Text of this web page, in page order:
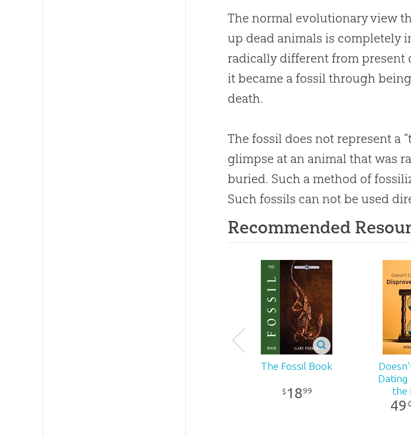
The normal evolutionary view
up dead animals is completely
radically different from present
it became a fossil through
death.
The fossil does not represent a
glimpse at an animal that was
buried. Such a method of
Such fossils can not be used
Recommended
The Fossil Book
$1899
Dating
the
49¢